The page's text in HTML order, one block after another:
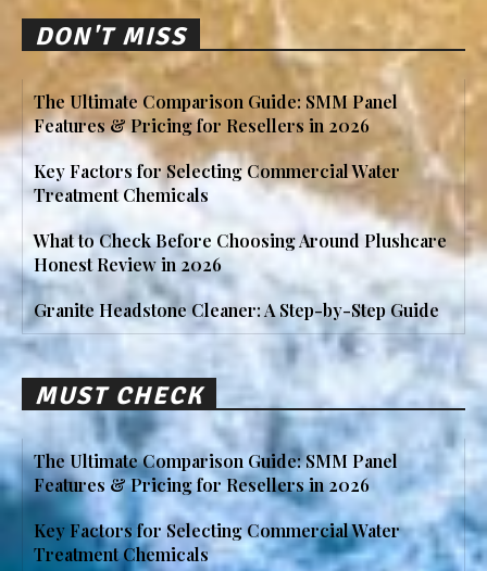
DON'T MISS
The Ultimate Comparison Guide: SMM Panel
Features & Pricing for Resellers in 2026
Key Factors for Selecting Commercial Water
Treatment Chemicals
What to Check Before Choosing Around Plushcare
Honest Review in 2026
Granite Headstone Cleaner: A Step-by-Step Guide
MUST CHECK
The Ultimate Comparison Guide: SMM Panel
Features & Pricing for Resellers in 2026
Key Factors for Selecting Commercial Water
Treatment Chemicals